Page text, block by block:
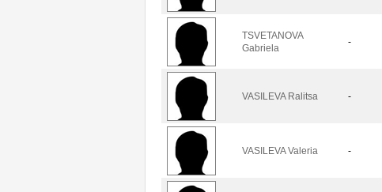
TSVETANOVA
Gabriela
-
VASILEVA Ralitsa -
VASILEVA Valeria -